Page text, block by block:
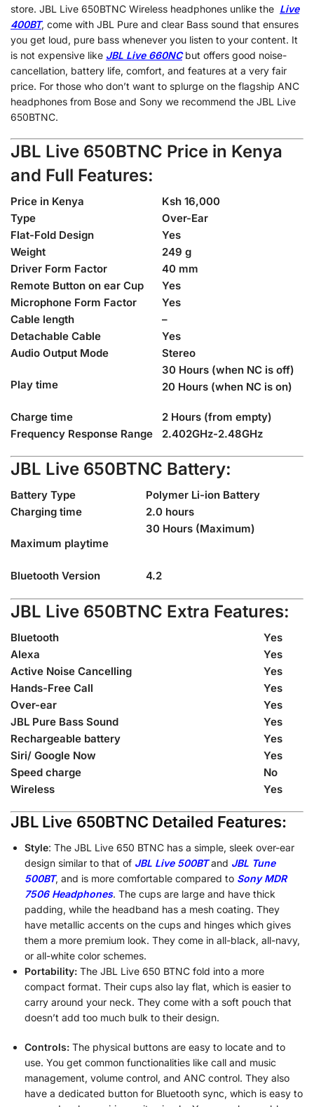
store. JBL Live 650BTNC Wireless headphones unlike the Live
400BT, come with JBL Pure and clear Bass sound that ensures
you get loud, pure bass whenever you listen to your content. It
is not expensive like JBL Live 660NC but offers good noise-
cancellation, battery life, comfort, and features at a very fair
price. For those who don’t want to splurge on the flagship ANC
headphones from Bose and Sony we recommend the JBL Live
650BTNC.
JBL Live 650BTNC Price in Kenya
and Full Features:
Price in Kenya
Ksh 16,000
Type
Over-Ear
Flat-Fold Design
Yes
Weight
249 g
Driver Form Factor
40 mm
Remote Button on ear Cup
Yes
Microphone Form Factor
Yes
Cable length
–
Detachable Cable
Yes
Audio Output Mode
Stereo
Play time
30 Hours (when NC is off)
20 Hours (when NC is on)
Charge time
2 Hours (from empty)
Frequency Response Range
2.402GHz-2.48GHz
JBL Live 650BTNC Battery:
Battery Type
Polymer Li-ion Battery
Charging time
2.0 hours
Maximum playtime
30 Hours (Maximum)
Bluetooth Version 4.2
JBL Live 650BTNC Extra Features:
Bluetooth
Yes
Alexa
Yes
Active Noise Cancelling
Yes
Hands-Free Call
Yes
Over-ear
Yes
JBL Pure Bass Sound
Yes
Rechargeable battery
Yes
Siri/ Google Now
Yes
Speed charge
No
Wireless
Yes
JBL Live 650BTNC Detailed Features:
Style: The JBL Live 650 BTNC has a simple, sleek over-ear
design similar to that of JBL Live 500BTand JBL Tune
500BT, and is more comfortable compared to Sony MDR
7506 Headphones. The cups are large and have thick
padding, while the headband has a mesh coating. They
have metallic accents on the cups and hinges which gives
them a more premium look. They come in all-black, all-navy,
or all-white color schemes.
Portability: The JBL Live 650 BTNC fold into a more
compact format. Their cups also lay flat, which is easier to
carry around your neck. They come with a soft pouch that
doesn’t add too much bulk to their design.
Controls: The physical buttons are easy to locate and to
use. You get common functionalities like call and music
management, volume control, and ANC control. They also
have a dedicated button for Bluetooth sync, which is easy to